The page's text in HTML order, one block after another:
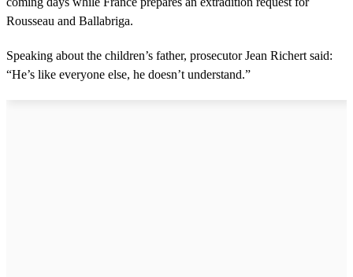
Rousseau and Ballabriga.
Speaking about the children’s father, prosecutor Jean Richert said:
“He’s like everyone else, he doesn’t understand.”